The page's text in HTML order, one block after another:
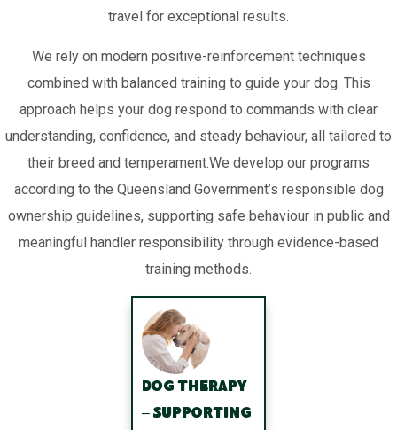
travel for exceptional results.
We rely on modern positive-reinforcement techniques
combined with balanced training to guide your dog. This
approach helps your dog respond to commands with clear
understanding, confidence, and steady behaviour, all tailored to
their breed and temperament.We develop our programs
according to the Queensland Government’s responsible dog
ownership guidelines, supporting safe behaviour in public and
meaningful handler responsibility through evidence-based
training methods.
Dog Therapy
– Supporting